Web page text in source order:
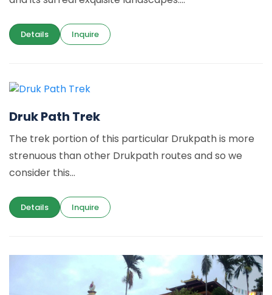
Details Inquire
Druk Path Trek
The trek portion of this particular Drukpath is more
strenuous than other Drukpath routes and so we
consider this...
Details Inquire